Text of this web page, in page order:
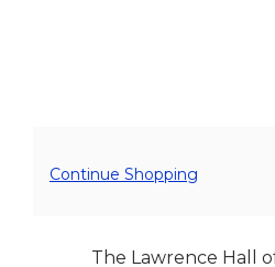
Additional
Continue Shopping
The Lawrence Hall